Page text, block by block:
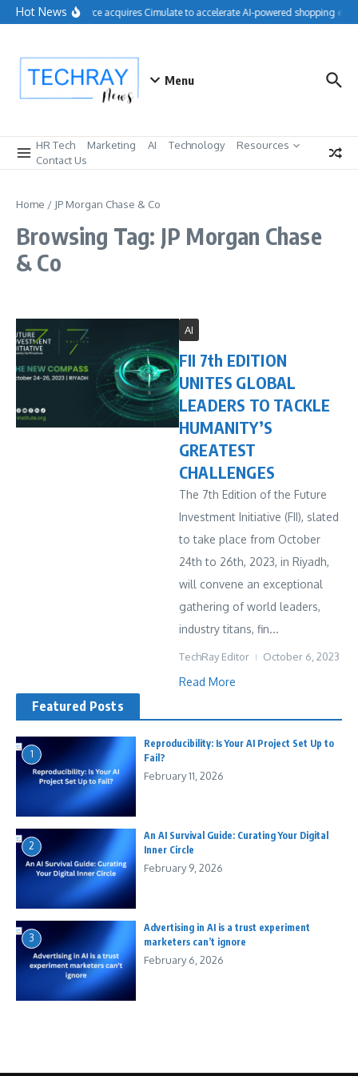
Skip to content
Hot NewsSalesforce acquires Cimulate to accelerate AI-powered shopping
Menu
HR Tech Marketing AI Technology
Resources
Contact Us
Home / JP Morgan Chase & Co
Browsing Tag: JP Morgan Chase
& Co
AI
FII 7th EDITION
UNITES GLOBAL
LEADERS TO TACKLE
HUMANITY’S
GREATEST
CHALLENGES
The 7th Edition of the Future
Investment Initiative (FII), slated
to take place from October
24th to 26th, 2023, in Riyadh,
will convene an exceptional
gathering of world leaders,
industry titans, fin...
TechRay Editor October 6, 2023
Read More
Featured Posts
1
Reproducibility: Is Your AI Project Set Up to
Fail?
February 11, 2026
2
An AI Survival Guide: Curating Your Digital
Inner Circle
February 9, 2026
3
Advertising in AI is a trust experiment
marketers can’t ignore
February 6, 2026